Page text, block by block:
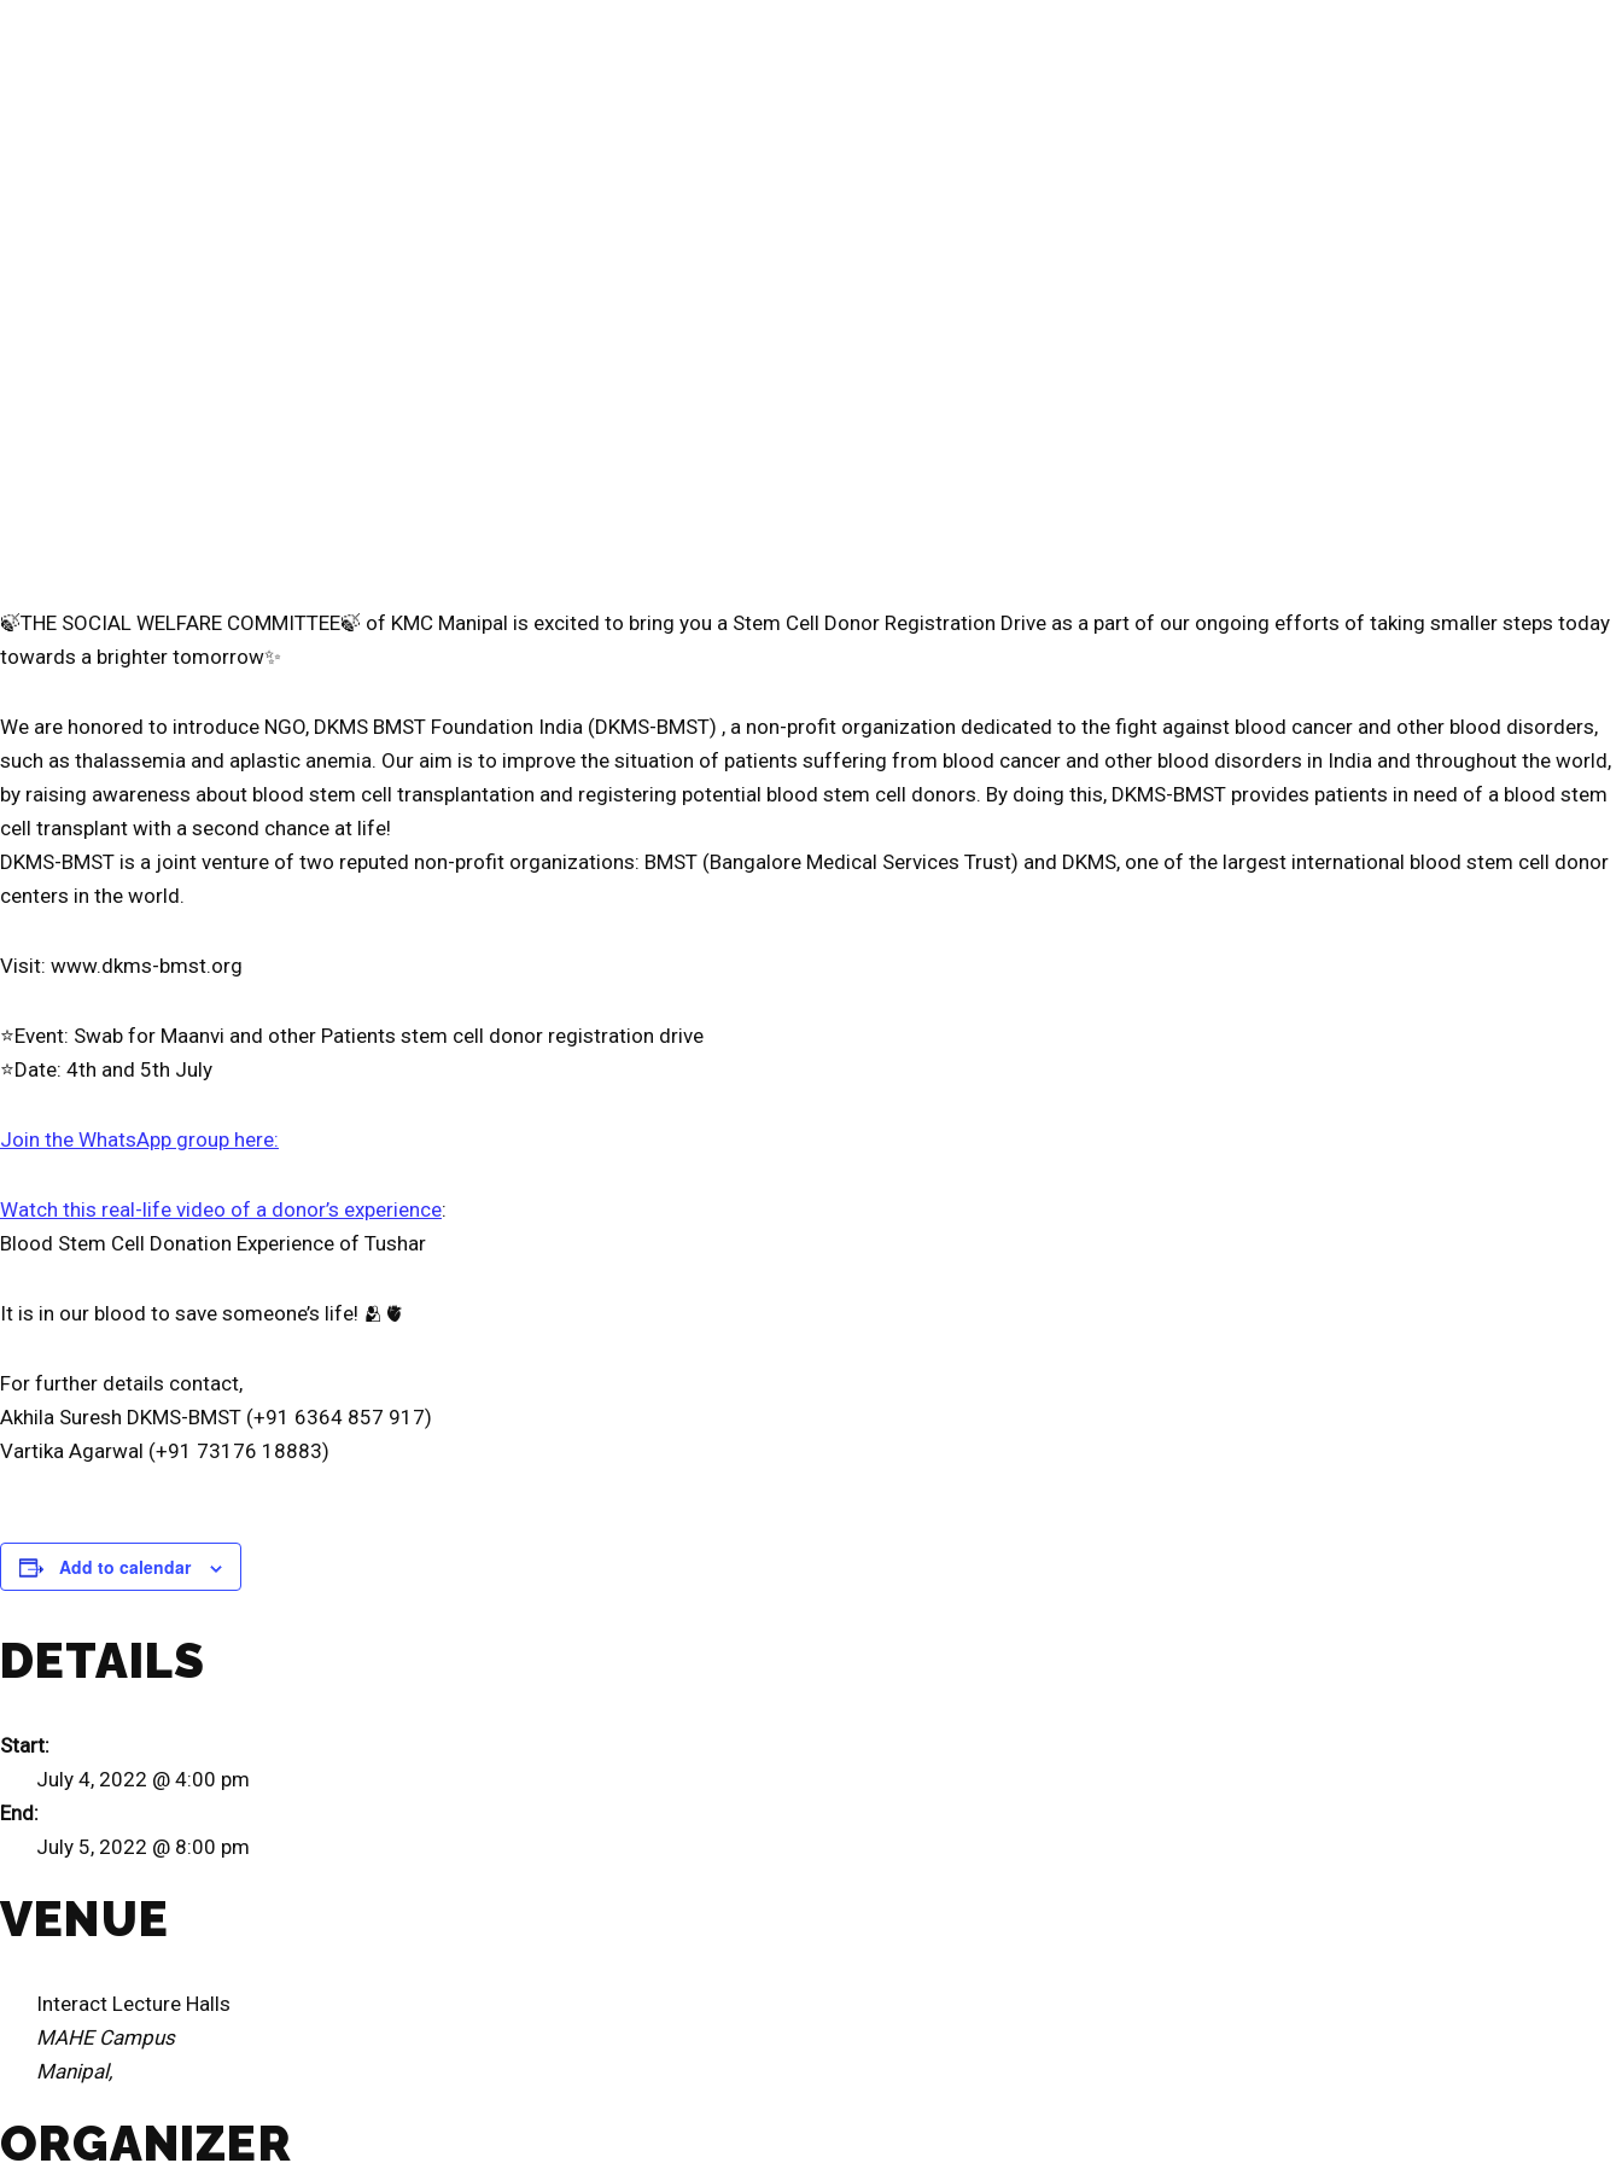
🍃THE SOCIAL WELFARE COMMITTEE🍃 of KMC Manipal is excited to bring you a Stem Cell Donor Registration Drive as a part of our ongoing efforts of taking smaller steps today
towards a brighter tomorrow✨️
We are honored to introduce NGO, DKMS BMST Foundation India (DKMS-BMST) , a non-profit organization dedicated to the fight against blood cancer and other blood disorders,
such as thalassemia and aplastic anemia. Our aim is to improve the situation of patients suffering from blood cancer and other blood disorders in India and throughout the world,
by raising awareness about blood stem cell transplantation and registering potential blood stem cell donors. By doing this, DKMS-BMST provides patients in need of a blood stem
cell transplant with a second chance at life!
DKMS-BMST is a joint venture of two reputed non-profit organizations: BMST (Bangalore Medical Services Trust) and DKMS, one of the largest international blood stem cell donor
centers in the world.
Visit: www.dkms-bmst.org
⭐️Event: Swab for Maanvi and other Patients stem cell donor registration drive
⭐️Date: 4th and 5th July
Join the WhatsApp group here:
Watch this real-life video of a donor’s experience:
Blood Stem Cell Donation Experience of Tushar
It is in our blood to save someone’s life! 🫂🫀
For further details contact,
Akhila Suresh DKMS-BMST (+91 6364 857 917)
Vartika Agarwal (+91 73176 18883)
Add to calendar
DETAILS
Start:
July 4, 2022 @ 4:00 pm
End:
July 5, 2022 @ 8:00 pm
VENUE
Interact Lecture Halls
MAHE Campus
Manipal,
ORGANIZER